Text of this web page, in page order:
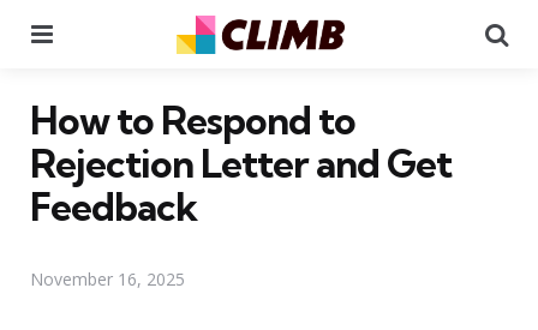
How to Respond to
Rejection Letter and Get
Feedback
November 16, 2025